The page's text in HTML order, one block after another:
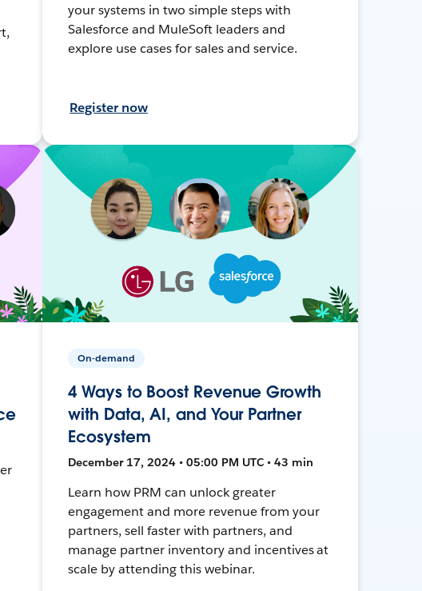
your systems in two simple steps with
Salesforce and MuleSoft leaders and
explore use cases for sales and service.
Register now
On-demand
4 Ways to Boost Revenue Growth
with Data, AI, and Your Partner
Ecosystem
December 17, 2024 • 05:00 PM UTC • 43 min
Learn how PRM can unlock greater
engagement and more revenue from your
partners, sell faster with partners, and
manage partner inventory and incentives at
scale by attending this webinar.